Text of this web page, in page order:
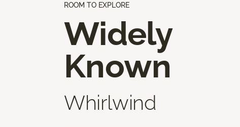
ROOM TO EXPLORE
Widely
Known
Whirlwind